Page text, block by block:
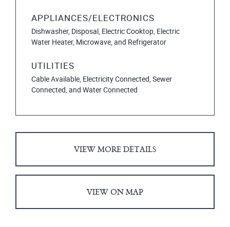
APPLIANCES/ELECTRONICS
Dishwasher, Disposal, Electric Cooktop, Electric
Water Heater, Microwave, and Refrigerator
UTILITIES
Cable Available, Electricity Connected, Sewer
Connected, and Water Connected
VIEW MORE DETAILS
VIEW ON MAP